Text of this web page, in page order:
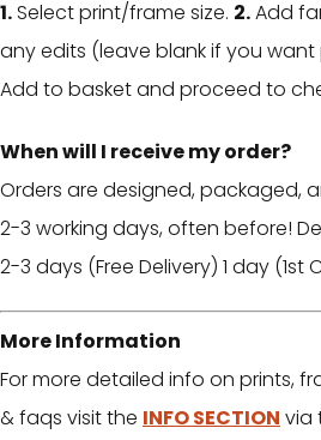
1.Select print/frame size. 2.Add
any edits (leave blank if you
Add to basket and proceed to
When will I receive my order?
Orders are designed, packaged,
2-3 working days, often before!
2-3 days (Free Delivery) 1 day (1st
More Information
For more detailed info on prints,
& faqs visit the INFO SECTION via